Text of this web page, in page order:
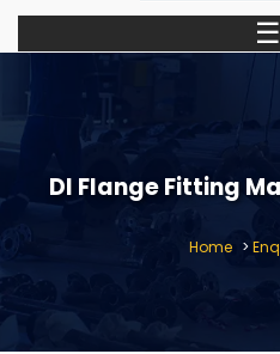
☰
DI Flange Fitting
Home >